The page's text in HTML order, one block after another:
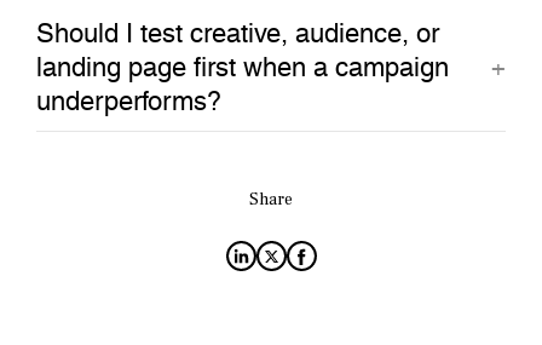
Should I test creative, audience, or
landing page first when a campaign
underperforms?
Share